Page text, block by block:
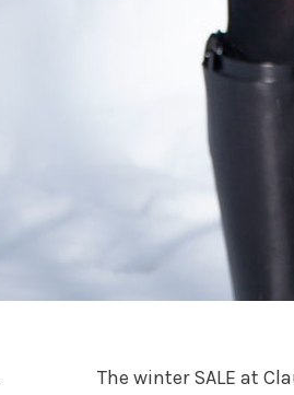
The winter SALE at